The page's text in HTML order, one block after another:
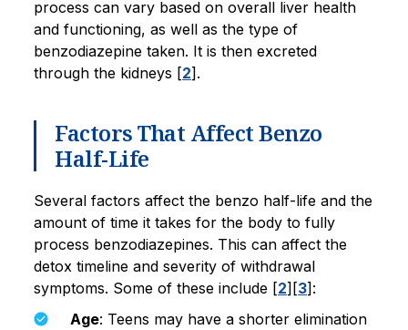
process can vary based on overall liver health
and functioning, as well as the type of
benzodiazepine taken. It is then excreted
through the kidneys [2].
Factors That Affect Benzo
Half-Life
Several factors affect the benzo half-life and the
amount of time it takes for the body to fully
process benzodiazepines. This can affect the
detox timeline and severity of withdrawal
symptoms. Some of these include [2][3]:
Age: Teens may have a shorter elimination